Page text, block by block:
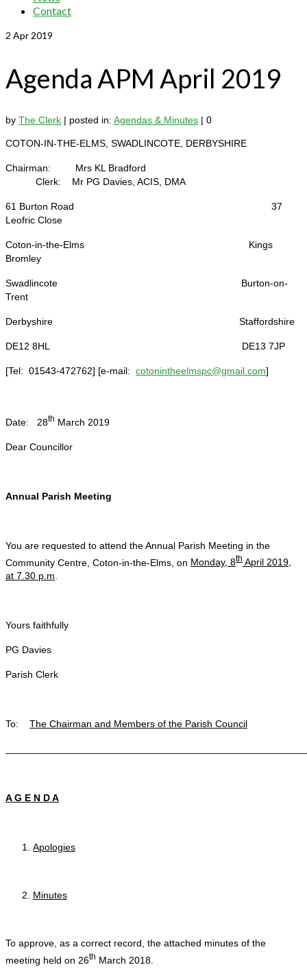
Contact
2 Apr 2019
Agenda APM April 2019
by The Clerk | posted in: Agendas & Minutes | 0
COTON-IN-THE-ELMS, SWADLINCOTE, DERBYSHIRE
Chairman: Mrs KL Bradford
Clerk: Mr PG Davies, ACIS, DMA
61 Burton Road 37
Leofric Close
Coton-in-the-Elms Kings
Bromley
Swadlincote Burton-on-
Trent
Derbyshire Staffordshire
DE12 8HL DE13 7JP
[Tel: 01543-472762] [e-mail: cotonintheelmspc@gmail.com]
Date: 28th March 2019
Dear Councillor
Annual Parish Meeting
You are requested to attend the Annual Parish Meeting in the
Community Centre, Coton-in-the-Elms, on Monday, 8th April 2019,
at 7.30 p.m.
Yours faithfully
PG Davies
Parish Clerk
To: The Chairman and Members of the Parish Council
A G E N D A
Apologies
Minutes
To approve, as a correct record, the attached minutes of the
meeting held on 26th March 2018.